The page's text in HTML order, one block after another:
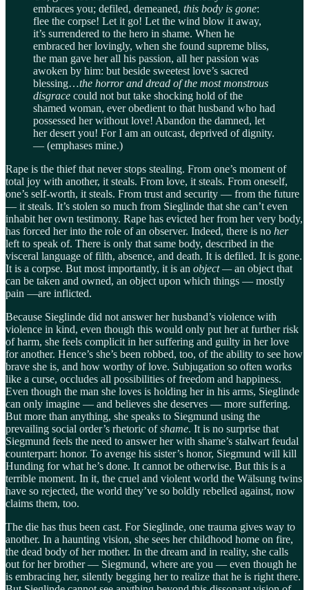
embraces you; defiled, demeaned, this body is gone:
flee the corpse! Let it go! Let the wind blow it away,
it’s surrendered to the hero in shame. When he
embraced her lovingly, when she found supreme bliss,
the man gave her all his passion, all her passion was
awoken by him: but beside sweetest love’s sacred
blessing…the horror and dread of the most monstrous
disgrace could not but take shocking hold of the
shamed woman, ever obedient to that husband who had
possessed her without love! Abandon the damned, let
her desert you! For I am an outcast, deprived of dignity.
— (emphases mine.)
Rape is the thief that never stops stealing. From one’s moment of
total joy with another, it steals. From love, it steals. From oneself,
one’s self-worth, it steals. From trust and security — from the future
— it steals. It’s stolen so much from Sieglinde that she can’t even
inhabit her own testimony. Rape has evicted her from her very body,
has forced her into the role of an observer. Indeed, there is no her
left to speak of. There is only that same body, described in the
visceral language of filth, absence, and death. It is defiled. It is gone.
It is a corpse. But most importantly, it is an object —an object that
can be taken and owned, an object upon which things — mostly
pain —are inflicted.
Because Sieglinde did not answer her husband’s violence with
violence in kind, even though this would only put her at further risk
of harm, she feels complicit in her suffering and guilty in her love
for another. Hence’s she’s been robbed, too, of the ability to see how
brave she is, and how worthy of love. Subjugation so often works
like a curse, occludes all possibilities of freedom and happiness.
Even though the man she loves is holding her in his arms, Sieglinde
can only imagine — and believes she deserves — more suffering.
But more than anything, she speaks to Siegmund using the
prevailing social order’s rhetoric ofshame. It is no surprise that
Siegmund feels the need to answer her with shame’s stalwart feudal
counterpart: honor. To avenge his sister’s honor, Siegmund will kill
Hunding for what he’s done. It cannot be otherwise. But this is a
terrible moment. In it, the cruel and violent world the Wälsung twins
have so rejected, the world they’ve so boldly rebelled against, now
claims them, too.
The die has thus been cast. For Sieglinde, one trauma gives way to
another. In a haunting vision, she sees her childhood home on fire,
the dead body of her mother. In the dream and in reality, she calls
out for her brother — Siegmund, where are you — even though he
is embracing her, silently begging her to realize that he is right there.